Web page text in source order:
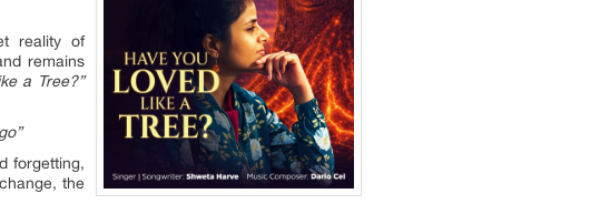
reality of
remains
a Tree?”
forgetting,
the